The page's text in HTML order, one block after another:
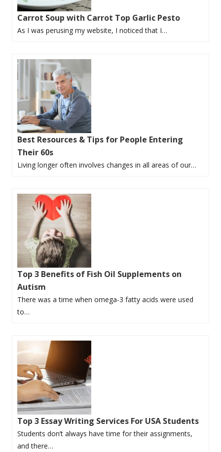
Carrot Soup with Carrot Top Garlic Pesto
As I was perusing my website, I noticed that I…
Best Resources & Tips for People Entering
Their 60s
Living longer often involves changes in all areas of our…
Top 3 Benefits of Fish Oil Supplements on
Autism
There was a time when omega-3 fatty acids were used
to…
Top 3 Essay Writing Services For USA Students
Students don’t always have time for their assignments,
and there…